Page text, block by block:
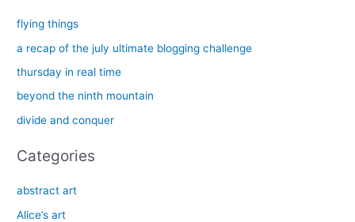
c
:
flying things
a recap of the july ultimate blogging challenge
thursday in real time
beyond the ninth mountain
divide and conquer
Categories
abstract art
Alice’s art